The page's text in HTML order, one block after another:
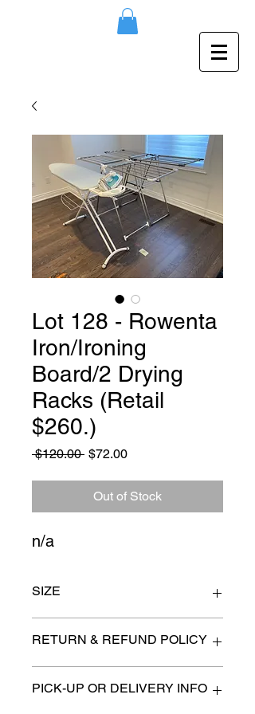
Lot 128 - Rowenta
Iron/Ironing
Board/2 Drying
Racks (Retail
$260.)
$120.00 Regular
$72.00Sale
Out of Stock
n/a
SIZE
RETURN & REFUND POLICY
describe any imperfection to the
PICK-UP OR DELIVERY INFO